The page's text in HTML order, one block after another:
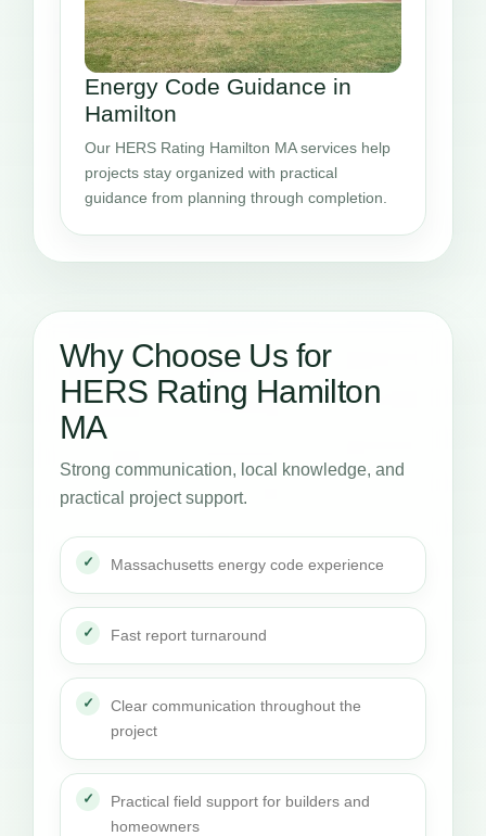
Energy Code Guidance in
Hamilton
Our HERS Rating Hamilton MA services help
projects stay organized with practical
guidance from planning through completion.
Why Choose Us for
HERS Rating Hamilton
MA
Strong communication, local knowledge, and
practical project support.
Massachusetts energy code experience
Fast report turnaround
Clear communication throughout the
project
Practical field support for builders and
homeowners